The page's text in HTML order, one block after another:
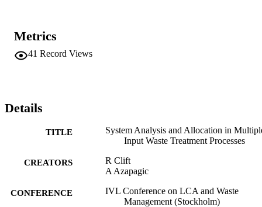
Metrics
41 Record Views
Details
TITLE
System Analysis and Allocation in
Input Waste Treatment Processes
CREATORS
R Clift
A Azapagic
CONFERENCE
IVL Conference on LCA and Waste
Management (Stockholm)